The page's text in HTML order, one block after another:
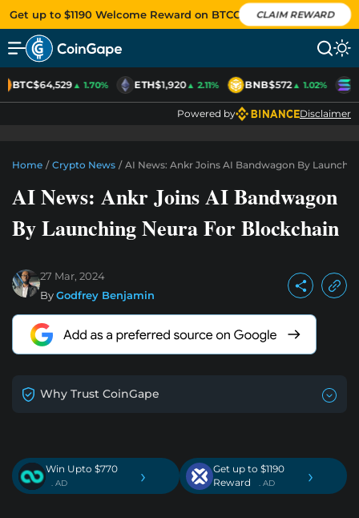
Get up to $1190 Welcome Reward on BTCC CLAIM REWARD
BTC$64,529▲ 1.70% ETH$1,920▲ 2.11% BNB$572▲ 1.02%
Powered by Disclaimer
Home / Crypto News / AI News: Ankr Joins AI Bandwagon By
AI News: Ankr Joins AI Bandwagon
By Launching Neura For Blockchain
27 Mar, 2024
ByGodfrey Benjamin
Why Trust CoinGape
Win Upto $770
. AD ›
Get up to $1190
Reward
. AD ›